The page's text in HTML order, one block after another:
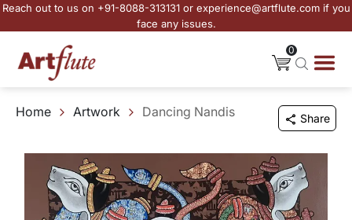
Reach out to us on +91-8088-313131 or experience@artflute.com if you
face any issues.
0
Home Artwork Dancing Nandis Share